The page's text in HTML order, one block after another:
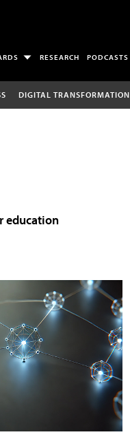
RESEARCH PODCASTS
DIGITAL TRANSFORMATION
education